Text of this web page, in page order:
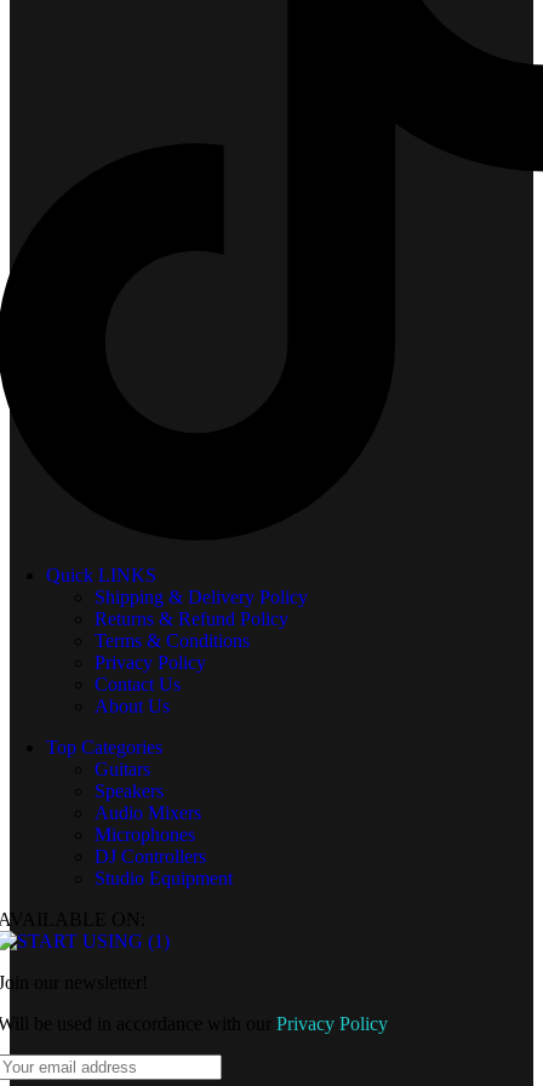
Quick LINKS
Shipping & Delivery Policy
Returns & Refund Policy
Terms & Conditions
Privacy Policy
Contact Us
About Us
Top Categories
Guitars
Speakers
Audio Mixers
Microphones
DJ Controllers
Studio Equipment
ON:
our newsletter!
be used in accordance with our Privacy Policy